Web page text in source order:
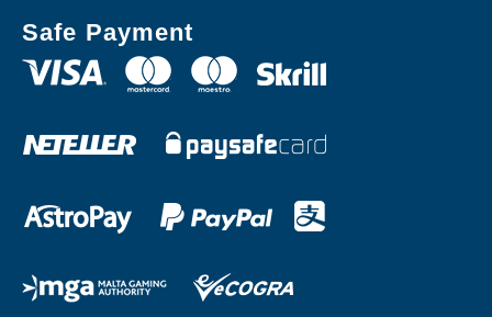
Safe Payment